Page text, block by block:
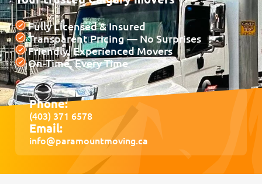
Fully Licensed & Insured
Transparent Pricing — No Surprises
Friendly, Experienced Movers
On-Time, Every Time
Phone:
(403) 371 6578
Email:
info@paramountmoving.ca